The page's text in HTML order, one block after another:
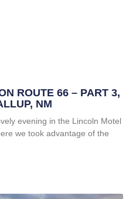
ROUTE 66 – PART 3,
NM
evening in the Lincoln Motel
we took advantage of the